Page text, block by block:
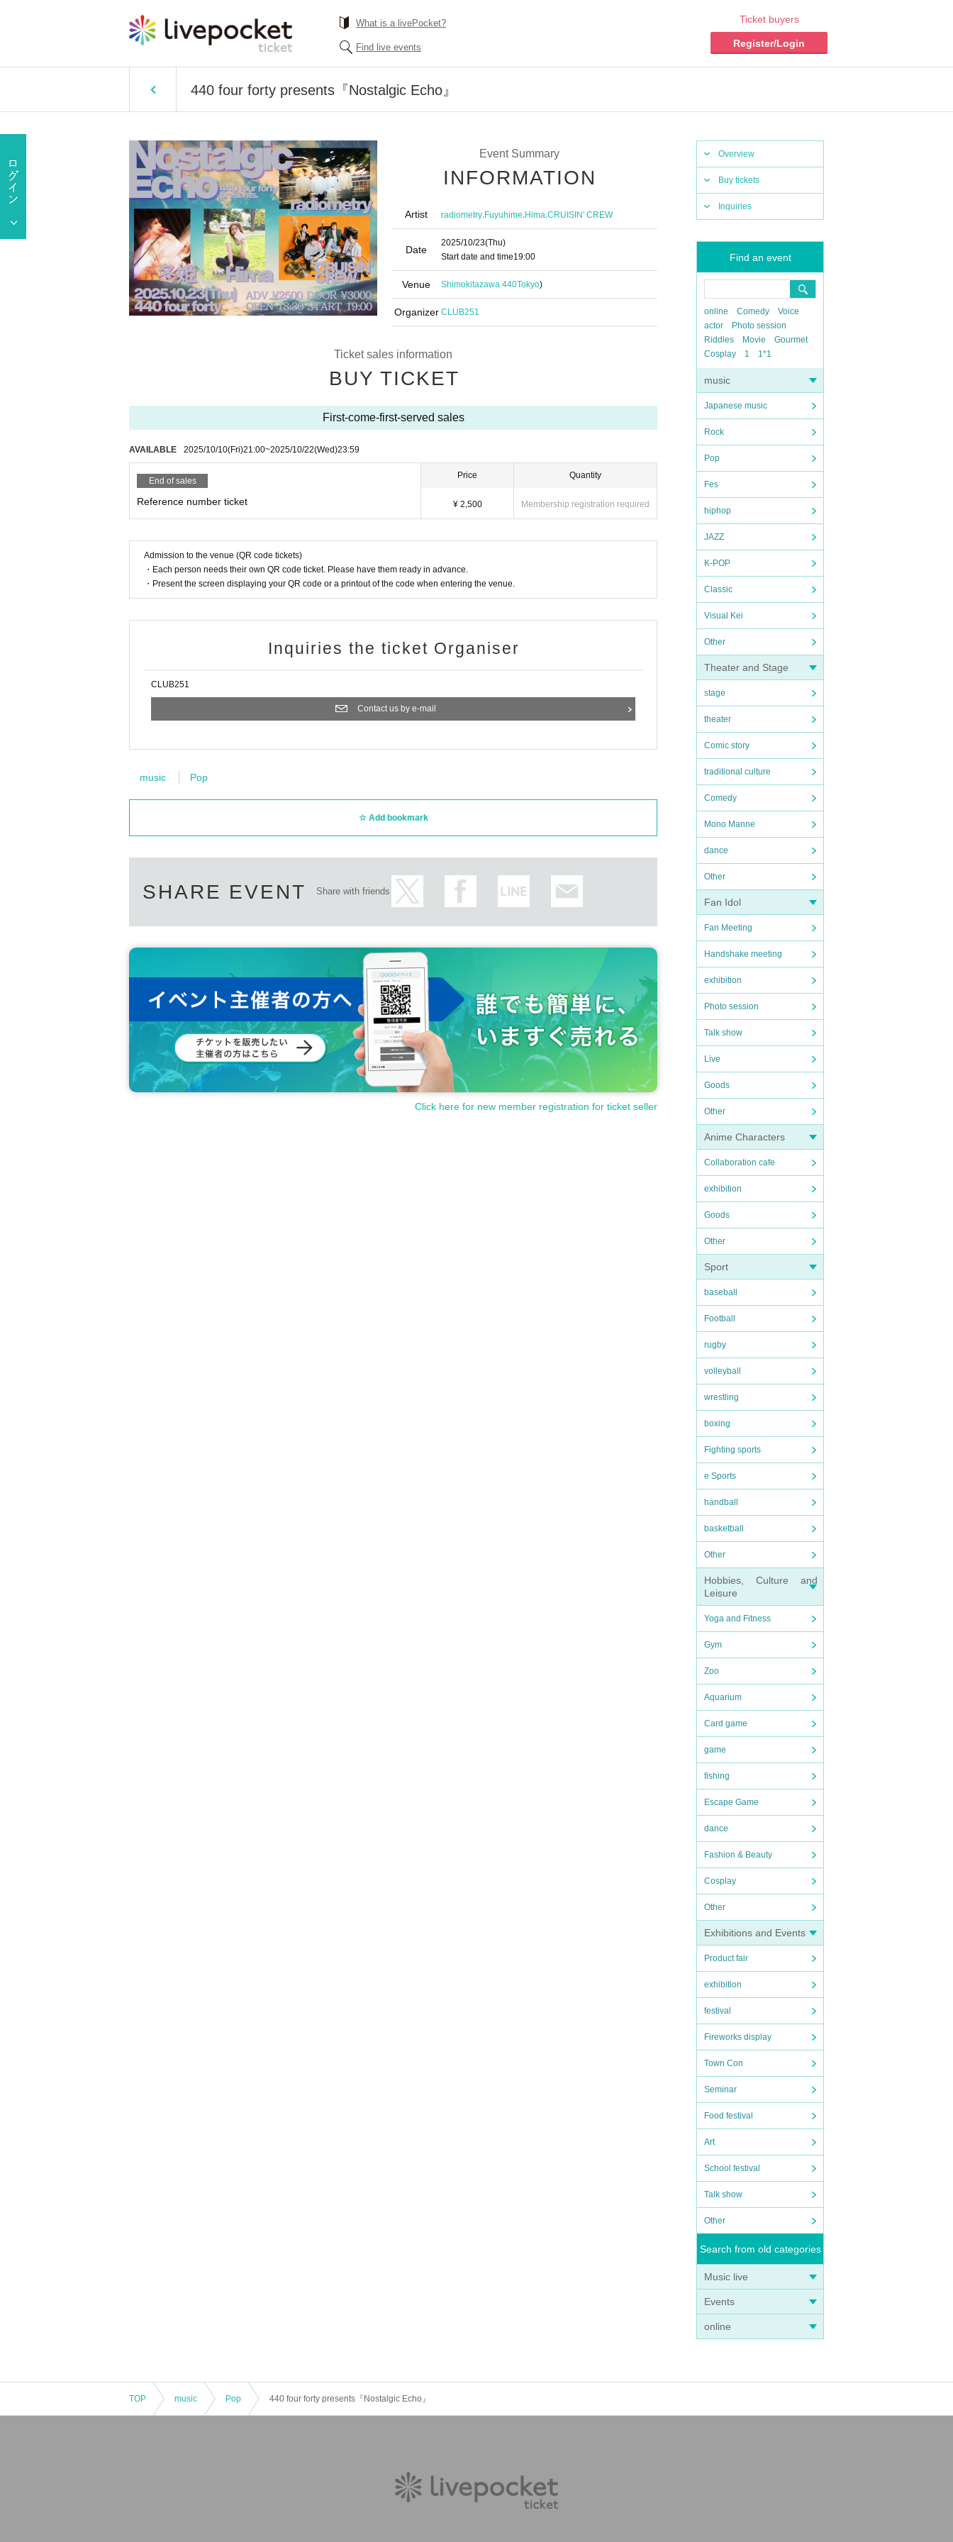
What is a livePocket?
Find live events
Ticket buyers
Register/Login
440 four forty presents『Nostalgic Echo』
Overview
Buy tickets
Inquiries
Find an event
online Comedy
Voice
actor
Photo session
Riddles
Movie
Gourmet
Cosplay
1 1*1
music
Japanese music
Rock
Pop
Fes
hiphop
JAZZ
K-POP
Classic
Visual Kei
Other
Theater and Stage
stage
theater
Comic story
traditional culture
Comedy
Mono Manne
dance
Other
Fan Idol
Fan Meeting
Handshake meeting
exhibition
Photo session
Talk show
Live
Goods
Other
Anime Characters
Collaboration cafe
exhibition
Goods
Other
Sport
baseball
Football
rugby
volleyball
wrestling
boxing
Fighting sports
e Sports
handball
basketball
Other
Hobbies, Culture and
Leisure
Yoga and Fitness
Gym
Zoo
Aquarium
Card game
game
fishing
Escape Game
dance
Fashion & Beauty
Cosplay
Other
Exhibitions and Events
Product fair
exhibition
festival
Fireworks display
Town Con
Seminar
Food festival
Art
School festival
Talk show
Other
Search from old categories
Music live
Events
online
Event Summary
INFORMATION
Artist radiometry,Fuyuhime,Hima,CRUISIN' CREW
Date
2025/10/23(Thu)
Start date and time19:00
Venue Shimokitazawa 440Tokyo)
Organizer CLUB251
Ticket sales information
BUY TICKET
First-come-first-served sales
AVAILABLE 2025/10/10(Fri)21:00~2025/10/22(Wed)23:59
End of sales
Reference number ticket
Price
¥ 2,500
Quantity
Membership registration required
Admission to the venue (QR code tickets)
・Each person needs their own QR code ticket. Please have them ready in advance.
・Present the screen displaying your QR code or a printout of the code when entering the venue.
Inquiries the ticket Organiser
CLUB251
Contact us by e-mail
music Pop
Add bookmark
SHARE EVENT Share with friends
Click here for new member registration for ticket seller
TOP music Pop 440 four forty presents『Nostalgic Echo』